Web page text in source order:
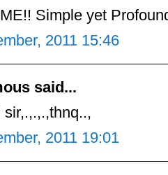
Simple yet
2011 15:46
said...
2011 19:01